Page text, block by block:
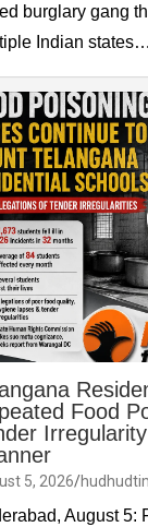
burglary gang
Indian states…
Food
5, 2026
August 5: